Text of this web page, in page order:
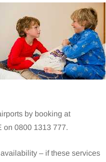
by booking at
on 0800 1313 777.
– if these services